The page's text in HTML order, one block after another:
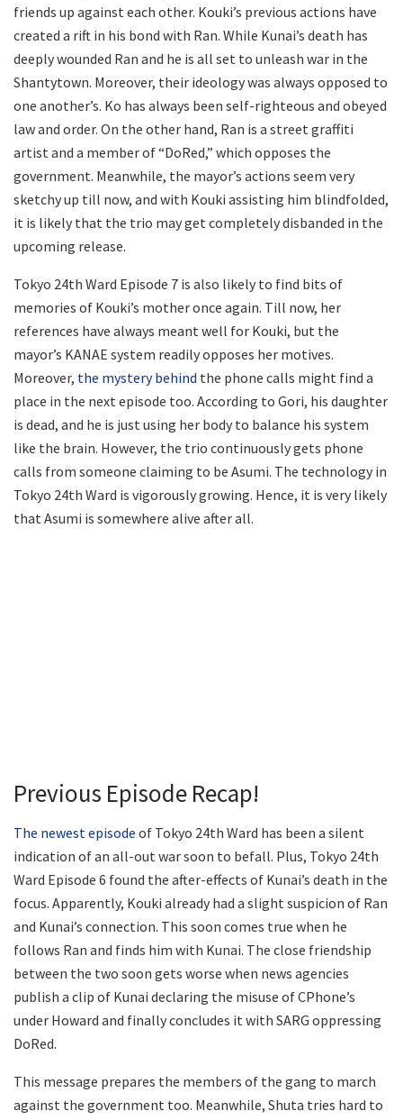
friends up against each other. Kouki’s previous actions have
created a rift in his bond with Ran. While Kunai’s death has
deeply wounded Ran and he is all set to unleash war in the
Shantytown. Moreover, their ideology was always opposed to
one another’s. Ko has always been self-righteous and obeyed
law and order. On the other hand, Ran is a street graffiti
artist and a member of “DoRed,” which opposes the
government. Meanwhile, the mayor’s actions seem very
sketchy up till now, and with Kouki assisting him blindfolded,
it is likely that the trio may get completely disbanded in the
upcoming release.
Tokyo 24th Ward Episode 7 is also likely to find bits of
memories of Kouki’s mother once again. Till now, her
references have always meant well for Kouki, but the
mayor’s KANAE system readily opposes her motives.
Moreover, the mystery behind the phone calls might find a
place in the next episode too. According to Gori, his daughter
is dead, and he is just using her body to balance his system
like the brain. However, the trio continuously gets phone
calls from someone claiming to be Asumi. The technology in
Tokyo 24th Ward is vigorously growing. Hence, it is very likely
that Asumi is somewhere alive after all.
Previous Episode Recap!
The newest episode of Tokyo 24th Ward has been a silent
indication of an all-out war soon to befall. Plus, Tokyo 24th
Ward Episode 6 found the after-effects of Kunai’s death in the
focus. Apparently, Kouki already had a slight suspicion of Ran
and Kunai’s connection. This soon comes true when he
follows Ran and finds him with Kunai. The close friendship
between the two soon gets worse when news agencies
publish a clip of Kunai declaring the misuse of CPhone’s
under Howard and finally concludes it with SARG oppressing
DoRed.
This message prepares the members of the gang to march
against the government too. Meanwhile, Shuta tries hard to